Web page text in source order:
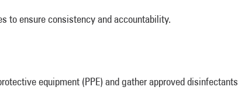
to ensure consistency and accountability.
equipment (PPE) and gather approved disinfectants